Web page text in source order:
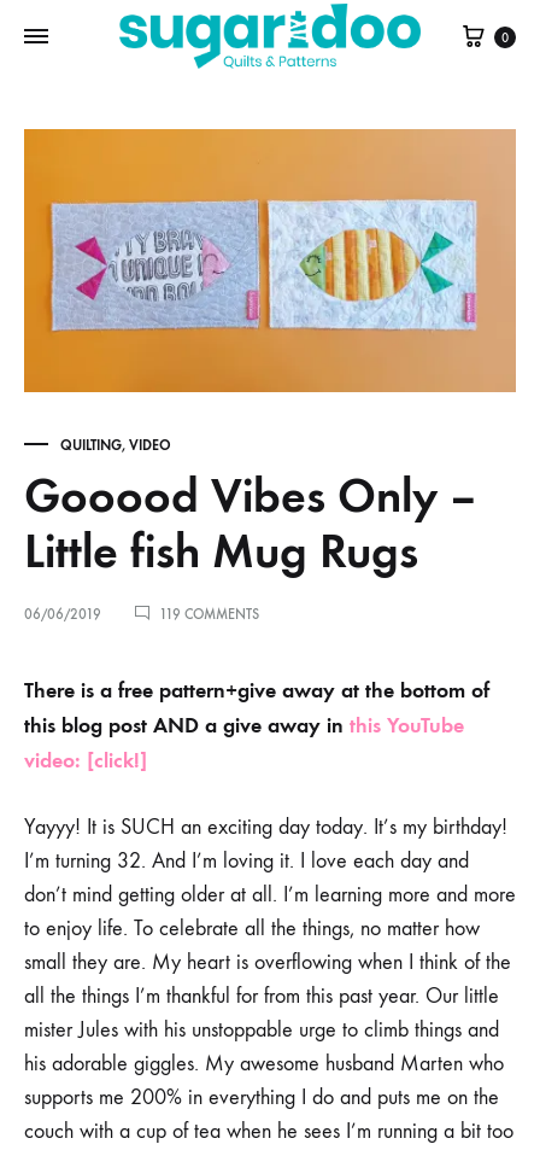
Cart
0
QUILTING, VIDEO
Gooood Vibes Only –
Little fish Mug Rugs
06/06/2019 119 COMMENTSON
–
LITTLE
There is a free pattern+give away at the bottom of
this blog post AND a give away in this YouTube
video: [click!]
Yayyy! It is SUCH an exciting day today. It’s my birthday!
I’m turning 32. And I’m loving it. I love each day and
don’t mind getting older at all. I’m learning more and more
to enjoy life. To celebrate all the things, no matter how
small they are. My heart is overflowing when I think of the
all the things I’m thankful for from this past year. Our little
mister Jules with his unstoppable urge to climb things and
his adorable giggles. My awesome husband Marten who
supports me 200% in everything I do and puts me on the
couch with a cup of tea when he sees I’m running a bit too